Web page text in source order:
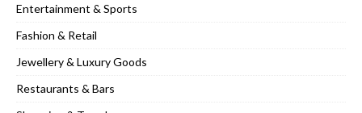
Entertainment & Sports
Fashion & Retail
Jewellery & Luxury Goods
Restaurants & Bars